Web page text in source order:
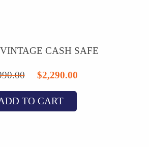
CASH SAFE
Original
price
was:
$2,290.00Current
TO CART